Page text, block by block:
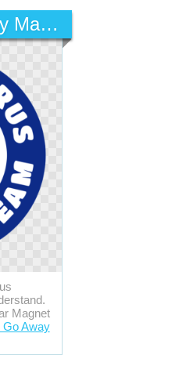
Coronavirus Go Away Magnet
Magnet
Away